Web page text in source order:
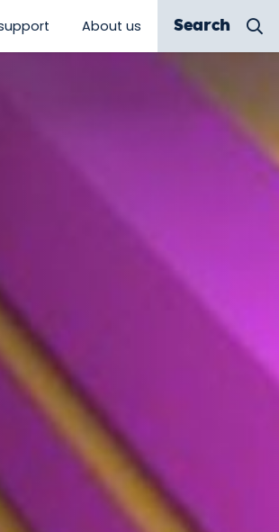
for “Be a part of it”
show submenu for “Join and
About us
show submenu
Search